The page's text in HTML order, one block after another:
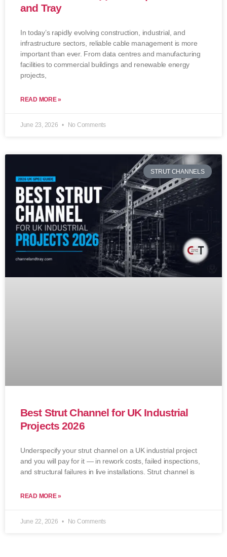
and Tray
In today’s rapidly evolving construction, industrial, and
infrastructure sectors, reliable cable management is more
important than ever. From data centres and manufacturing
facilities to commercial buildings and renewable energy
projects,
READ MORE »
June 23, 2026 No Comments
STRUT CHANNELS
Best Strut Channel for UK Industrial
Projects 2026
Underspecify your strut channel on a UK industrial project
and you will pay for it — in rework costs, failed inspections,
and structural failures in live installations. Strut channel is
READ MORE »
June 22, 2026 No Comments